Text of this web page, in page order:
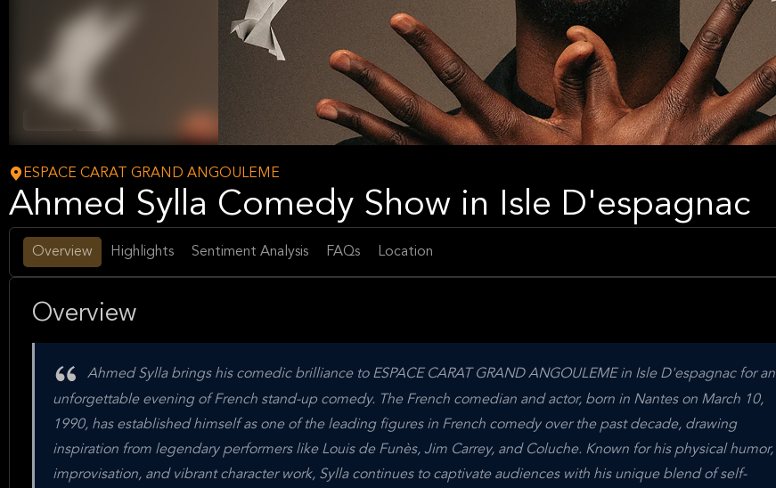
ESPACE CARAT GRAND ANGOULEME
Ahmed Sylla Comedy Show in Isle D'espagnac
Overview Highlights Sentiment Analysis FAQs Location
Overview
Ahmed Sylla brings his comedic brilliance to ESPACE CARAT GRAND ANGOULEME in Isle D'espagnac for an
unforgettable evening of French stand-up comedy. The French comedian and actor, born in Nantes on March 10,
1990, has established himself as one of the leading figures in French comedy over the past decade, drawing
inspiration from legendary performers like Louis de Funès, Jim Carrey, and Coluche. Known for his physical humor,
improvisation, and vibrant character work, Sylla continues to captivate audiences with his unique blend of self-